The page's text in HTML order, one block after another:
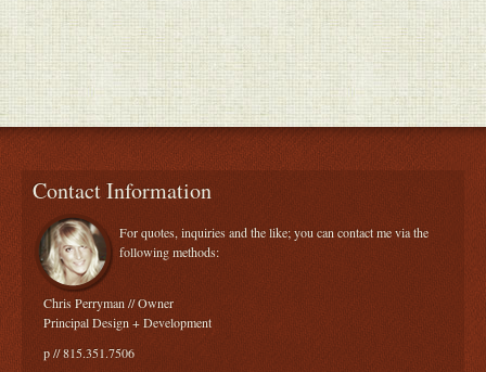
Contact Information
For quotes, inquiries and the like; you can contact me via the
following methods:
Chris Perryman // Owner
Principal Design + Development
p // 815.351.7506